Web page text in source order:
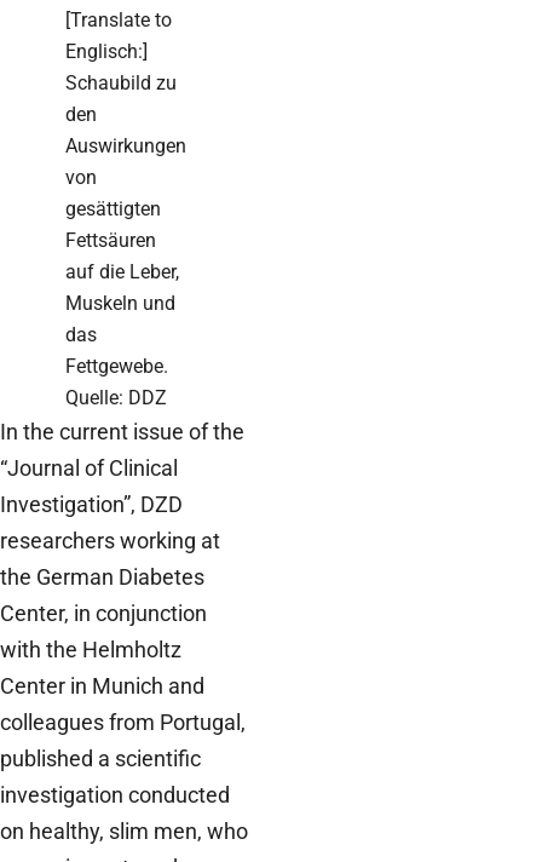
[Translate to
Englisch:]
Schaubild zu
den
Auswirkungen
von
gesättigten
Fettsäuren
auf die Leber,
Muskeln und
das
Fettgewebe.
Quelle: DDZ
In the current issue of the
“Journal of Clinical
Investigation”, DZD
researchers working at
the German Diabetes
Center, in conjunction
with the Helmholtz
Center in Munich and
colleagues from Portugal,
published a scientific
investigation conducted
on healthy, slim men, who